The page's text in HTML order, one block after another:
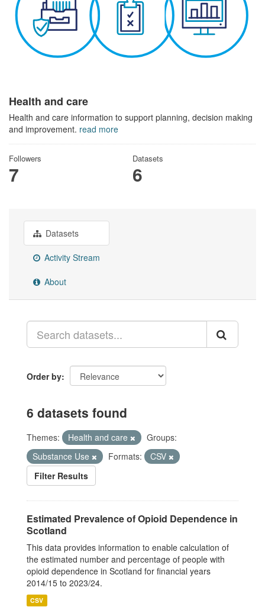
Health and care
Health and care information to support planning, decision making
and improvement. read more
Followers
7
Datasets
6
Datasets
Activity Stream
About
Order by
6 datasets found
Themes: Health and care
Groups:
Substance Use
Formats:
CSV
Filter Results
Estimated Prevalence of Opioid Dependence in
Scotland
This data provides information to enable calculation of
the estimated number and percentage of people with
opioid dependence in Scotland for financial years
2014/15 to 2023/24.
CSV